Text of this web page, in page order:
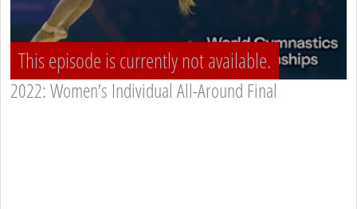
This episode is currently not available.
2022: Women’s Individual All-Around Final